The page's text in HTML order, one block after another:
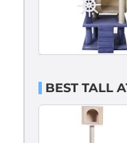
BEST TALL